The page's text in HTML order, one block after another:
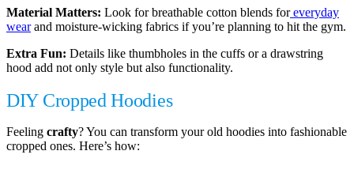
Material Matters: Look for breathable cotton blends foreveryday
wearand moisture-wicking fabrics if you’re planning to hit the gym.
Extra Fun: Details like thumbholes in the cuffs or a drawstring
hood add not only style but also functionality.
DIY Cropped Hoodies
Feeling crafty? You can transform your old hoodies into fashionable
cropped ones. Here’s how: